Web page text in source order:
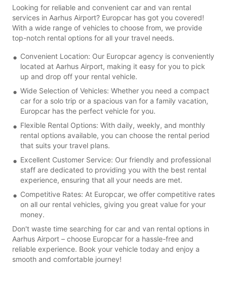
Looking for reliable and convenient car and van rental
services in Aarhus Airport? Europcar has got you covered!
With a wide range of vehicles to choose from, we provide
top-notch rental options for all your travel needs.
Convenient Location: Our Europcar agency is conveniently
located at Aarhus Airport, making it easy for you to pick
up and drop off your rental vehicle.
Wide Selection of Vehicles: Whether you need a compact
car for a solo trip or a spacious van for a family vacation,
Europcar has the perfect vehicle for you.
Flexible Rental Options: With daily, weekly, and monthly
rental options available, you can choose the rental period
that suits your travel plans.
Excellent Customer Service: Our friendly and professional
staff are dedicated to providing you with the best rental
experience, ensuring that all your needs are met.
Competitive Rates: At Europcar, we offer competitive rates
on all our rental vehicles, giving you great value for your
money.
Don't waste time searching for car and van rental options in
Aarhus Airport – choose Europcar for a hassle-free and
reliable experience. Book your vehicle today and enjoy a
smooth and comfortable journey!